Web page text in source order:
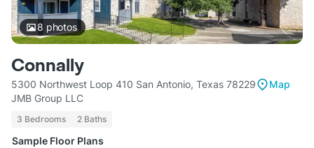
8 photos
Connally
5300 Northwest Loop 410 San Antonio, Texas 78229
Map
JMB Group LLC
3 Bedrooms 2 Baths
Sample Floor Plans